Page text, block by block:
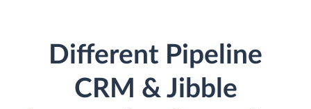
Different Pipeline
CRM & Jibble